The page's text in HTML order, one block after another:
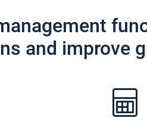
and improve